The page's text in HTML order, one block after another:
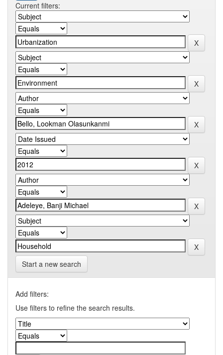
Current filters:
Start a new search
Add filters:
Use filters to refine the search results.